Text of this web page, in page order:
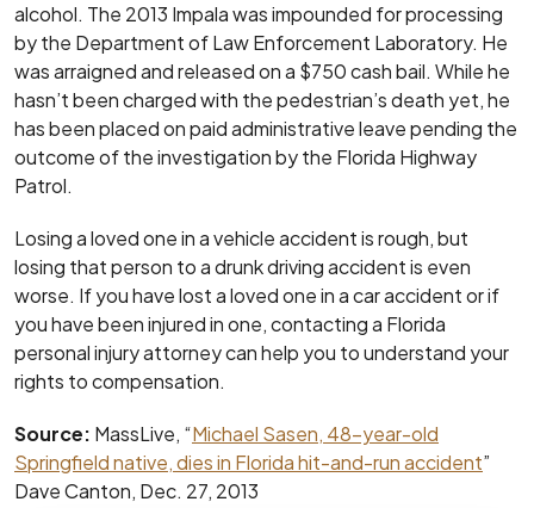
alcohol. The 2013 Impala was impounded for processing
by the Department of Law Enforcement Laboratory. He
was arraigned and released on a $750 cash bail. While he
hasn’t been charged with the pedestrian’s death yet, he
has been placed on paid administrative leave pending the
outcome of the investigation by the Florida Highway
Patrol.
Losing a loved one in a vehicle accident is rough, but
losing that person to a drunk driving accident is even
worse. If you have lost a loved one in a car accident or if
you have been injured in one, contacting a Florida
personal injury attorney can help you to understand your
rights to compensation.
Source: MassLive, “Michael Sasen, 48-year-old
Springfield native, dies in Florida hit-and-run accident”
Dave Canton, Dec. 27, 2013